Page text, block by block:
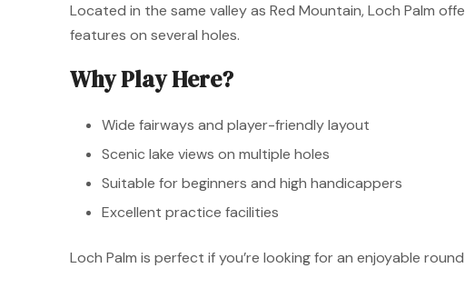
Located in the same valley as Red Mountain, Loch Palm
features on several holes.
Why Play Here?
Wide fairways and player-friendly layout
Scenic lake views on multiple holes
Suitable for beginners and high handicappers
Excellent practice facilities
Loch Palm is perfect if you’re looking for an enjoyable